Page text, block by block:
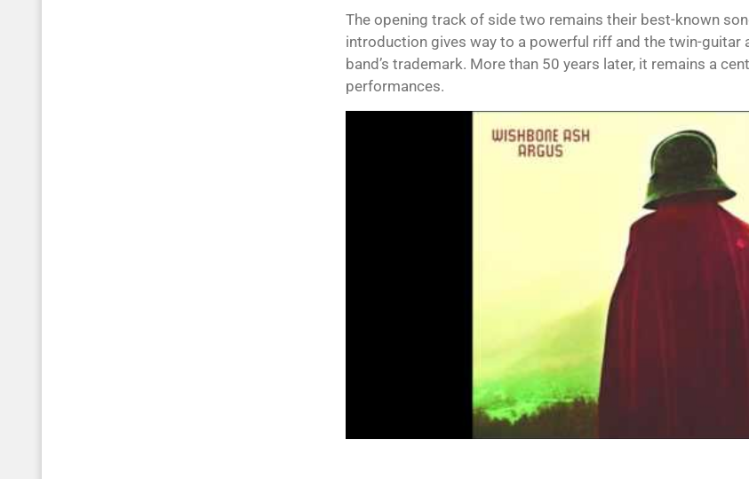
The opening track of side two remains their best-known
introduction gives way to a powerful riff and the twin-guitar
band’s trademark. More than 50 years later, it remains a
performances.